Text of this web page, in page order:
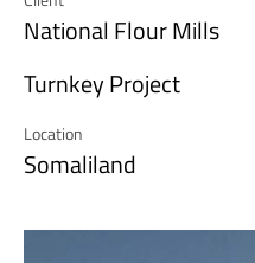
National Flour Mills
Turnkey Project
Location
Somaliland